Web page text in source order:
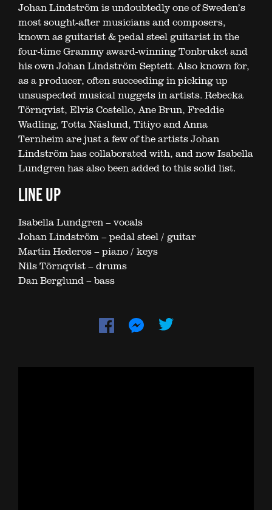
Johan Lindström is undoubtedly one of Sweden’s
most sought-after musicians and composers,
known as guitarist & pedal steel guitarist in the
four-time Grammy award-winning Tonbruket and
his own Johan Lindström Septett. Also known for,
as a producer, often succeeding in picking up
unsuspected musical nuggets in artists. Rebecka
Törnqvist, Elvis Costello, Ane Brun, Freddie
Wadling, Totta Näslund, Titiyo and Anna
Ternheim are just a few of the artists Johan
Lindström has collaborated with, and now Isabella
Lundgren has also been added to this solid list.
LINE UP
Isabella Lundgren – vocals
Johan Lindström – pedal steel / guitar
Martin Hederos – piano / keys
Nils Törnqvist – drums
Dan Berglund – bass